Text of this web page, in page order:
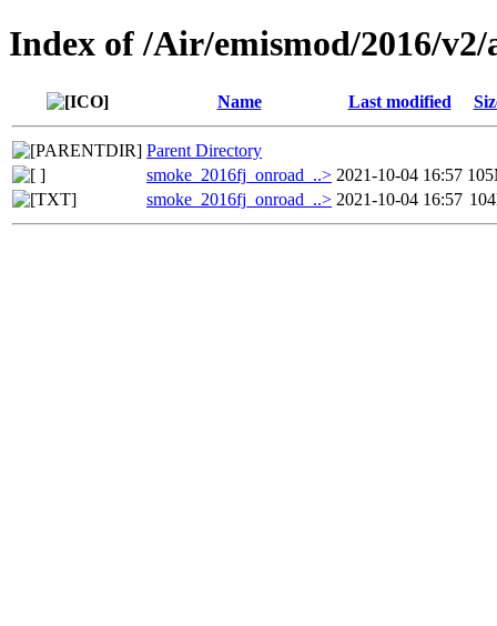
Index of /Air/emismod/2016/v2/
Name Last modified
Parent Directory
smoke_2016fj_onroad_..> 2021-10-04 16:57
smoke_2016fj_onroad_..> 2021-10-04 16:57